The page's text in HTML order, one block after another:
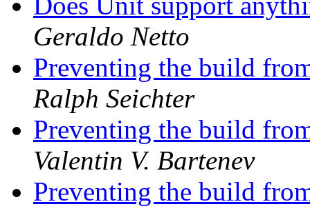
Geraldo Netto
Preventing the build
Ralph Seichter
Preventing the build
Valentin V. Bartenev
Preventing the build